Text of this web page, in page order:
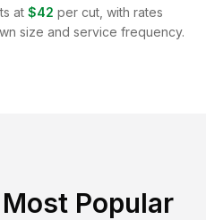
at $42 per cut, with rates
size and service frequency.
Most Popular